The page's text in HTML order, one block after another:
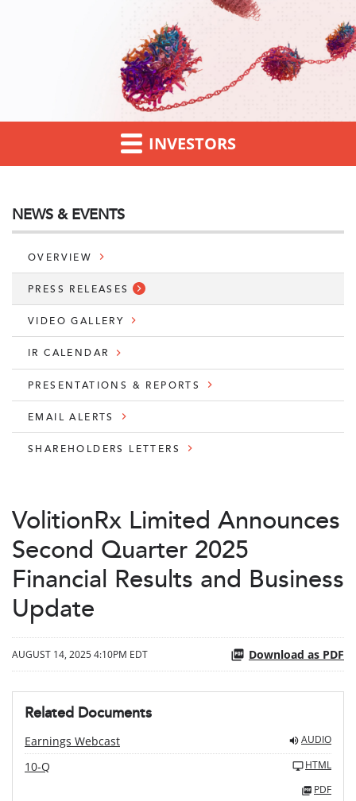
INVESTORS
NEWS & EVENTS
OVERVIEW
PRESS RELEASES
VIDEO GALLERY
IR CALENDAR
PRESENTATIONS & REPORTS
EMAIL ALERTS
SHAREHOLDERS LETTERS
VolitionRx Limited Announces
Second Quarter 2025
Financial Results and Business
Update
AUGUST 14, 2025 4:10PM EDT Download as PDF
Related Documents
Earnings Webcast AUDIO
10-Q
HTML
PDF